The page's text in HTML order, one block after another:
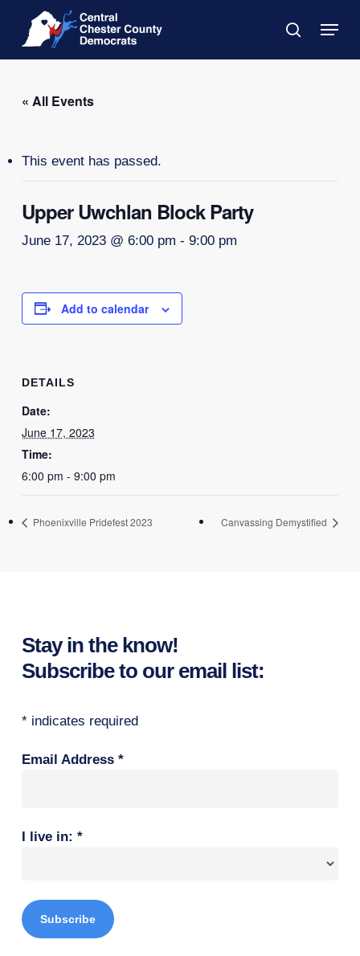
main
search
Menu
« All Events
This event has passed.
Upper Uwchlan Block Party
June 17, 2023 @ 6:00 pm - 9:00 pm
Add to calendar
DETAILS
Date:
June 17, 2023
Time:
6:00 pm - 9:00 pm
Phoenixville Pridefest 2023 Canvassing Demystified
Stay in the know!
Subscribe to our email list:
*indicates required
Email Address *
I live in: *